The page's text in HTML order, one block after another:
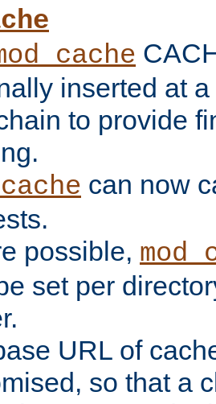
inserted at
to provide
can now
possible,
set per
URL of
so that a